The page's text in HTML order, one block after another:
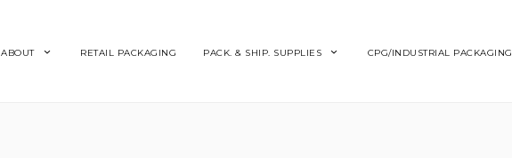
ABOUT RETAIL PACKAGING PACK. & SHIP. SUPPLIES CPG/INDUSTRIAL PACKAGING